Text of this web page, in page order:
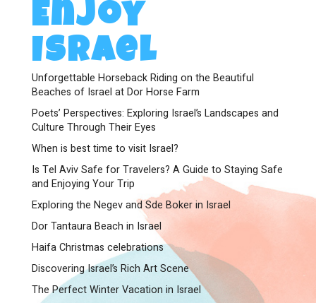
Enjoy
Israel
Unforgettable Horseback Riding on the Beautiful
Beaches of Israel at Dor Horse Farm
Poets’ Perspectives: Exploring Israel’s Landscapes and
Culture Through Their Eyes
When is best time to visit Israel?
Is Tel Aviv Safe for Travelers? A Guide to Staying Safe
and Enjoying Your Trip
Exploring the Negev and Sde Boker in Israel
Dor Tantaura Beach in Israel
Haifa Christmas celebrations
Discovering Israel’s Rich Art Scene
The Perfect Winter Vacation in Israel